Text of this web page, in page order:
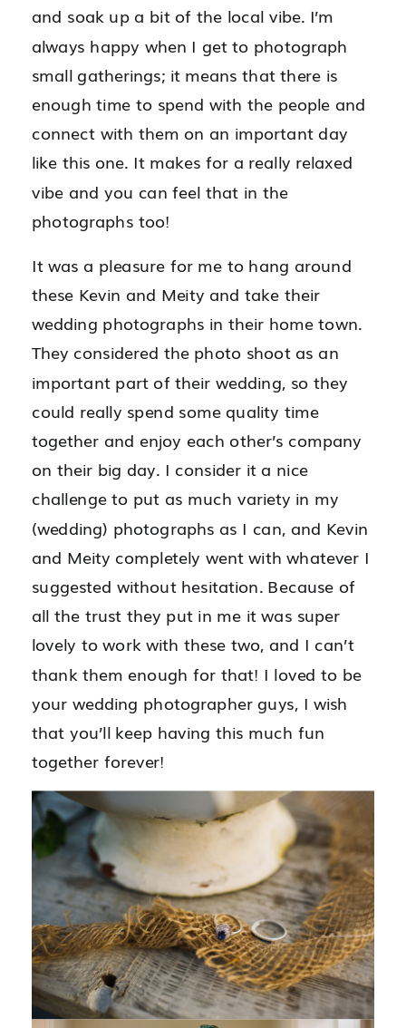
and soak up a bit of the local vibe. I’m
always happy when I get to photograph
small gatherings; it means that there is
enough time to spend with the people and
connect with them on an important day
like this one. It makes for a really relaxed
vibe and you can feel that in the
photographs too!
It was a pleasure for me to hang around
these Kevin and Meity and take their
wedding photographs in their home town.
They considered the photo shoot as an
important part of their wedding, so they
could really spend some quality time
together and enjoy each other’s company
on their big day. I consider it a nice
challenge to put as much variety in my
(wedding) photographs as I can, and Kevin
and Meity completely went with whatever I
suggested without hesitation. Because of
all the trust they put in me it was super
lovely to work with these two, and I can’t
thank them enough for that! I loved to be
your wedding photographer guys, I wish
that you’ll keep having this much fun
together forever!